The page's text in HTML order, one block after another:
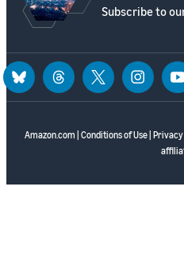
Subscribe to
Amazon.com Conditions of Use| Privacy
blueskythreadstwitter instagram